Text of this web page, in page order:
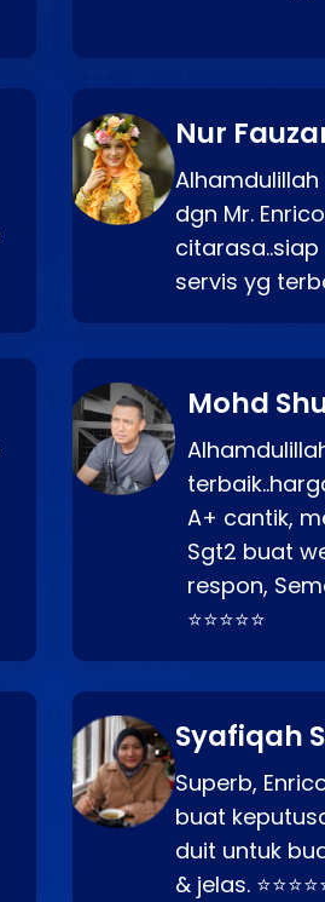
Nur
dgn Mr.
servis yg
Mohd
A+ cantik,
Sgt2 buat
respon,
⭐⭐⭐⭐⭐
Syafiqah
Superb,
buat
duit untuk
& jelas.